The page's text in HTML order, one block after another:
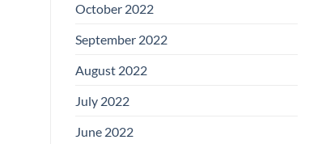
October 2022
September 2022
August 2022
July 2022
June 2022